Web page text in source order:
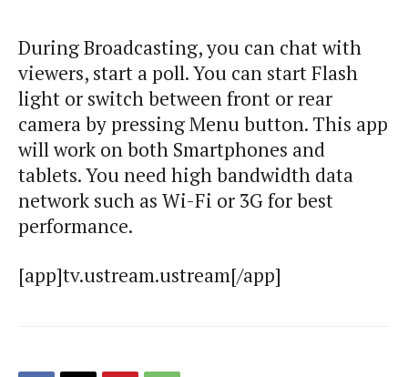
During Broadcasting, you can chat with
viewers, start a poll. You can start Flash
light or switch between front or rear
camera by pressing Menu button. This app
will work on both Smartphones and
tablets. You need high bandwidth data
network such as Wi-Fi or 3G for best
performance.
[app]tv.ustream.ustream[/app]